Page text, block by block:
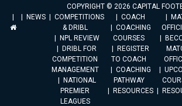
COPYRIGHT © 2026 CAPITAL
NEWS
COMPETITIONS
& DRIBL
NPL REVIEW
DRIBL FOR
COMPETITION
MANAGEMENT
NATIONAL
PREMIER
LEAGUES
COACH
COACHING
COURSES
REGISTER
TO COACH
COACHING
PATHWAY
RESOURCES